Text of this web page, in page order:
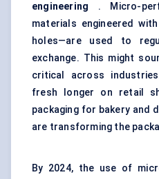
engineering . Micro-
materials engineered
holes—are used to
exchange. This might
critical across
fresh longer on retail
packaging for bakery and
are transforming the
By 2024, the use of